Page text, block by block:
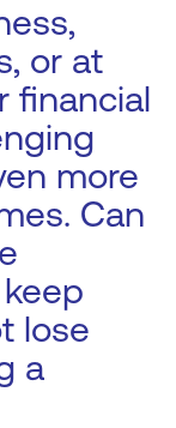
or at
financial
more
Can
lose
a